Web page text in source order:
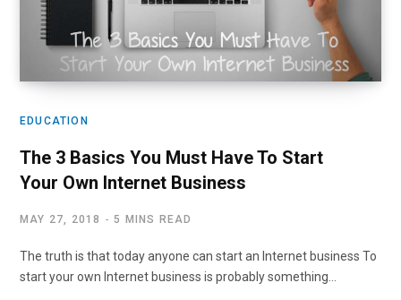
EDUCATION
The 3 Basics You Must Have To Start
Your Own Internet Business
MAY 27, 2018 5 MINS READ
The truth is that today anyone can start an Internet business To
start your own Internet business is probably something…